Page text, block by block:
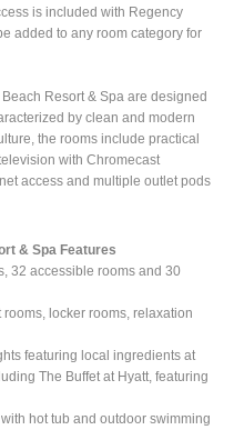
is included with Regency
added to any room category for
Resort & Spa are designed
by clean and modern
the rooms include practical
with Chromecast
access and multiple outlet pods
& Spa Features
32 accessible rooms and 30
locker rooms, relaxation
featuring local ingredients at
The Buffet at Hyatt, featuring
hot tub and outdoor swimming